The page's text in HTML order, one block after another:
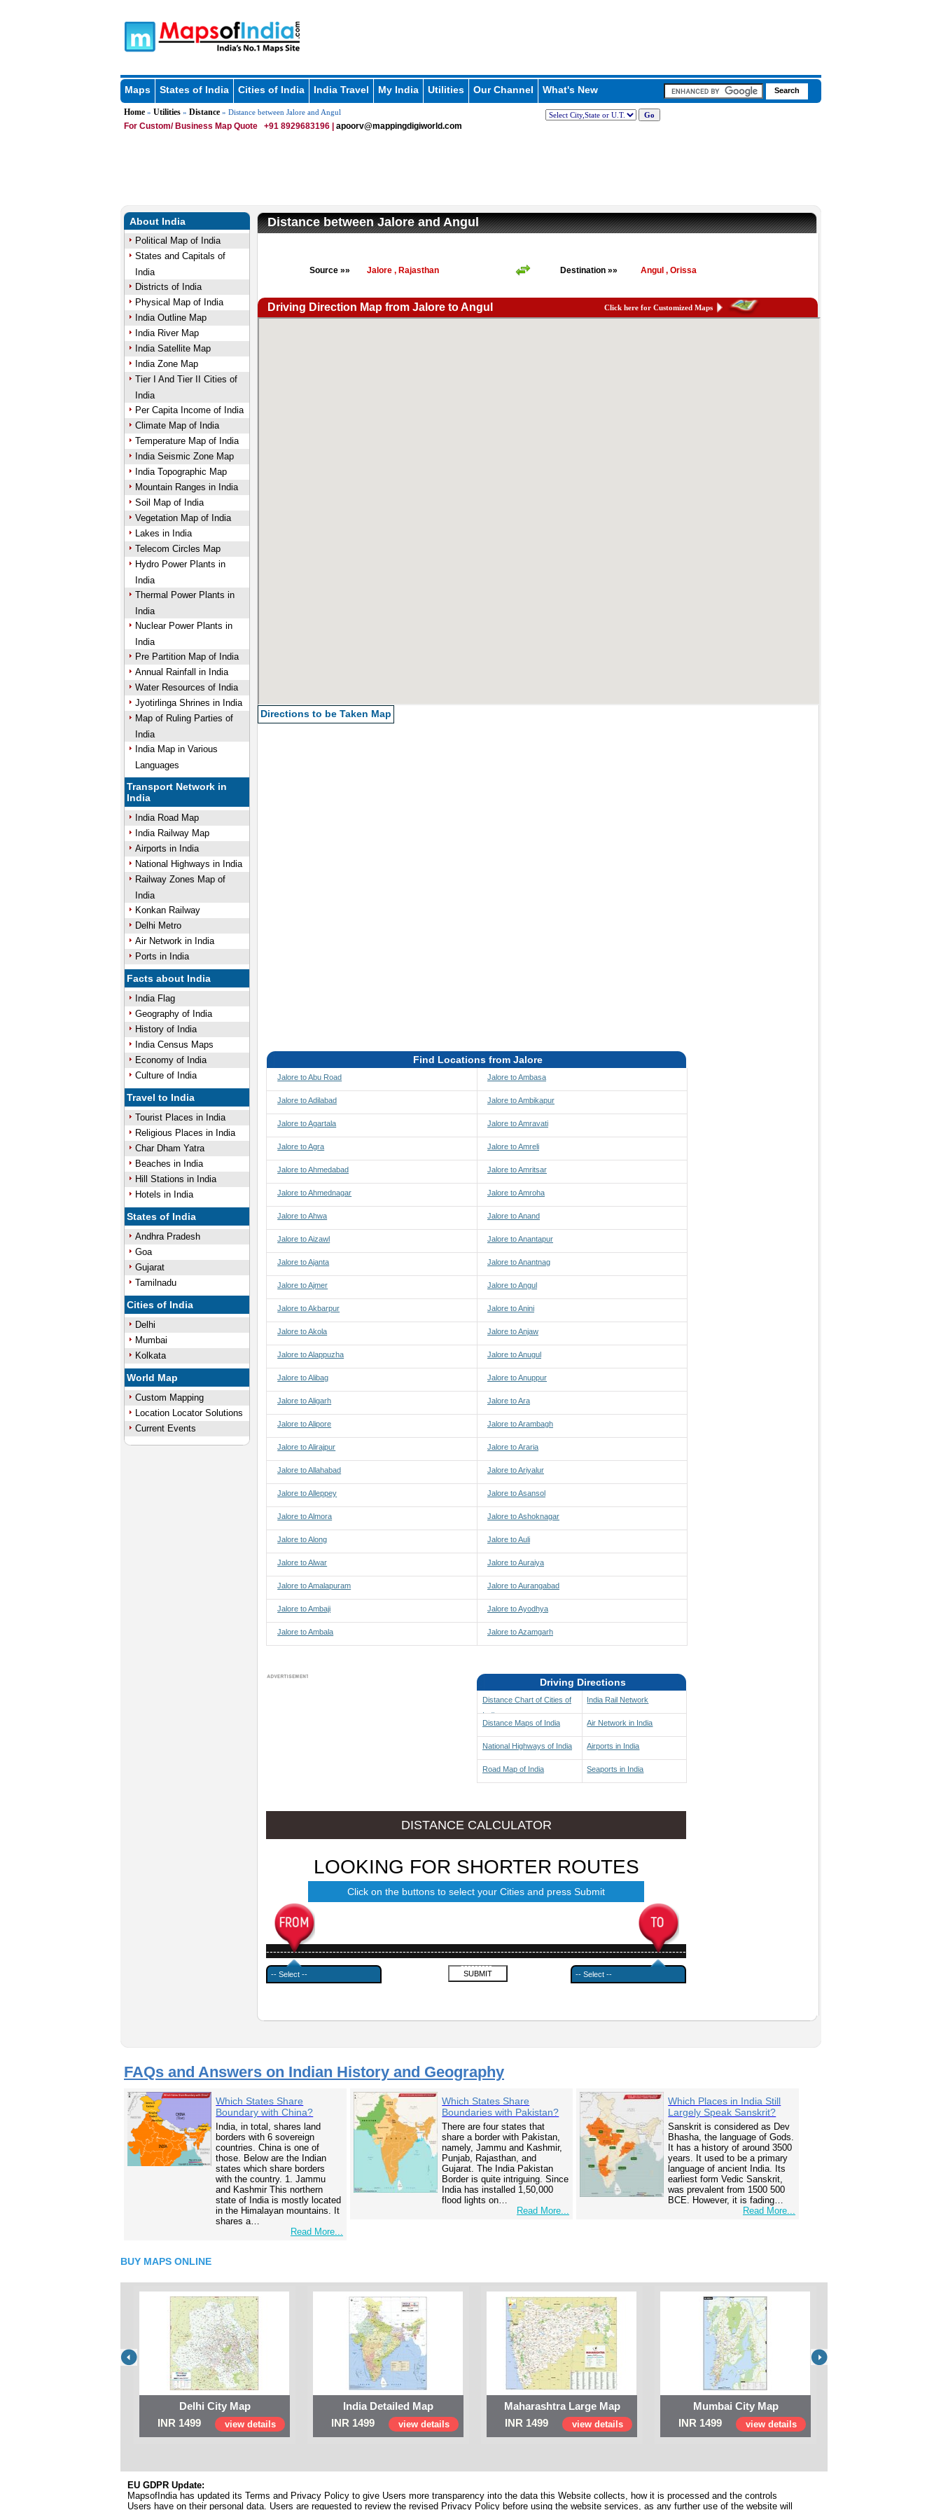
Maps States of India Cities of India India Travel My India Utilities Our Channel What's New
Home» Utilities» Distance» Distance between Jalore and Angul
For Custom/ Business Map Quote +91 8929683196 | apoorv@mappingdigiworld.com
About India
Political Map of India
States and Capitals of
India
Districts of India
Physical Map of India
India Outline Map
India River Map
India Satellite Map
India Zone Map
Tier I And Tier II Cities of
India
Per Capita Income of India
Climate Map of India
Temperature Map of India
India Seismic Zone Map
India Topographic Map
Mountain Ranges in India
Soil Map of India
Vegetation Map of India
Lakes in India
Telecom Circles Map
Hydro Power Plants in
India
Thermal Power Plants in
India
Nuclear Power Plants in
India
Pre Partition Map of India
Annual Rainfall in India
Water Resources of India
Jyotirlinga Shrines in India
Map of Ruling Parties of
India
India Map in Various
Languages
Transport Network in
India
India Road Map
India Railway Map
Airports in India
National Highways in India
Railway Zones Map of
India
Konkan Railway
Delhi Metro
Air Network in India
Ports in India
Facts about India
India Flag
Geography of India
History of India
India Census Maps
Economy of India
Culture of India
Travel to India
Tourist Places in India
Religious Places in India
Char Dham Yatra
Beaches in India
Hill Stations in India
Hotels in India
States of India
Andhra Pradesh
Goa
Gujarat
Tamilnadu
Cities of India
Delhi
Mumbai
Kolkata
World Map
Custom Mapping
Location Locator Solutions
Current Events
Distance between Jalore and Angul
Source »» Jalore , Rajasthan Destination »» Angul , Orissa
Driving Direction Map from Jalore to Angul Click here for Customized Maps
Directions to be Taken Map
Find Locations from Jalore
Jalore to Abu Road
Jalore to Adilabad
Jalore to Agartala
Jalore to Agra
Jalore to Ahmedabad
Jalore to Ahmednagar
Jalore to Ahwa
Jalore to Aizawl
Jalore to Ajanta
Jalore to Ajmer
Jalore to Akbarpur
Jalore to Akola
Jalore to Alappuzha
Jalore to Alibag
Jalore to Aligarh
Jalore to Alipore
Jalore to Alirajpur
Jalore to Allahabad
Jalore to Alleppey
Jalore to Almora
Jalore to Along
Jalore to Alwar
Jalore to Amalapuram
Jalore to Ambaji
Jalore to Ambala
Jalore to Ambasa
Jalore to Ambikapur
Jalore to Amravati
Jalore to Amreli
Jalore to Amritsar
Jalore to Amroha
Jalore to Anand
Jalore to Anantapur
Jalore to Anantnag
Jalore to Angul
Jalore to Anini
Jalore to Anjaw
Jalore to Anugul
Jalore to Anuppur
Jalore to Ara
Jalore to Arambagh
Jalore to Araria
Jalore to Ariyalur
Jalore to Asansol
Jalore to Ashoknagar
Jalore to Auli
Jalore to Auraiya
Jalore to Aurangabad
Jalore to Ayodhya
Jalore to Azamgarh
Driving Directions
Distance Chart of Cities of
India
Distance Maps of India
National Highways of India
Road Map of India
India Rail Network
Air Network in India
Airports in India
Seaports in India
DISTANCE CALCULATOR
LOOKING FOR SHORTER ROUTES
Click on the buttons to select your Cities and press Submit
------------------------------------------------------------------------------------------------------------------------
---------
FAQs and Answers on Indian History and Geography
Which States Share
Boundary with China?
India, in total, shares land
borders with 6 sovereign
countries. China is one of
those. Below are the Indian
states which share borders
with the country. 1. Jammu
and Kashmir This northern
state of India is mostly located
in the Himalayan mountains. It
shares a…
Read More...
Which States Share
Boundaries with Pakistan?
There are four states that
share a border with Pakistan,
namely, Jammu and Kashmir,
Punjab, Rajasthan, and
Gujarat. The India Pakistan
Border is quite intriguing. Since
India has installed 1,50,000
flood lights on…
Read More...
Which Places in India Still
Largely Speak Sanskrit?
Sanskrit is considered as Dev
Bhasha, the language of Gods.
It has a history of around 3500
years. It used to be a primary
language of ancient India. Its
earliest form Vedic Sanskrit,
was prevalent from 1500 500
BCE. However, it is fading…
Read More...
BUY MAPS ONLINE
Delhi City Map
INR 1499
view details
India Detailed Map
INR 1499
view details
Maharashtra Large Map
INR 1499
view details
Mumbai City Map
INR 1499
view details
EU GDPR Update:
MapsofIndia has updated its Terms and Privacy Policy to give Users more transparency into the data this Website collects, how it is processed and the controls
Users have on their personal data. Users are requested to review the revised Privacy Policy before using the website services, as any further use of the website will